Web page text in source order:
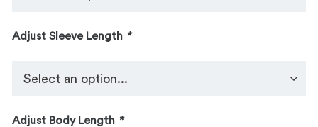
Adjust Sleeve Length *
Adjust Body Length *